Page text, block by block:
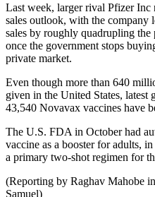
Last week, larger rival Pfizer
sales outlook, with the
sales by roughly quadrupling
once the government stops
private market.
Even though more than 640
given in the United States, latest
43,540 Novavax vaccines have
The U.S. FDA in October had
vaccine as a booster for adults,
a primary two-shot regimen for
(Reporting by Raghav Mahobe
Samuel)